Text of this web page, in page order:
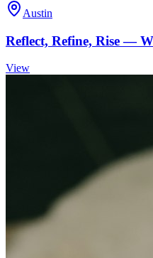
Austin
Reflect, Refine, Rise —
View